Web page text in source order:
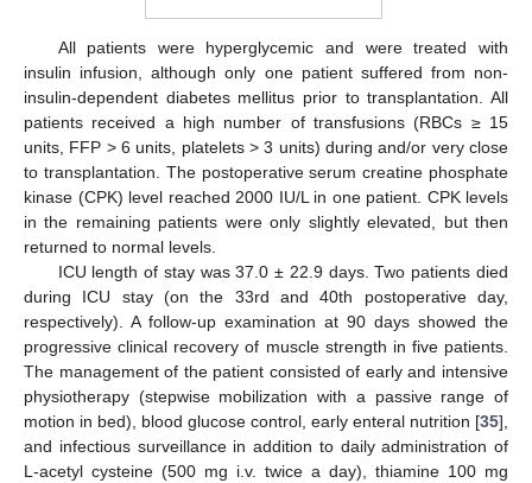
All patients were hyperglycemic and were treated with
insulin infusion, although only one patient suffered from non-
insulin-dependent diabetes mellitus prior to transplantation. All
patients received a high number of transfusions (RBCs ≥ 15
units, FFP > 6 units, platelets > 3 units) during and/or very close
to transplantation. The postoperative serum creatine phosphate
kinase (CPK) level reached 2000 IU/L in one patient. CPK levels
in the remaining patients were only slightly elevated, but then
returned to normal levels.
ICU length of stay was 37.0 ± 22.9 days. Two patients died
during ICU stay (on the 33rd and 40th postoperative day,
respectively). A follow-up examination at 90 days showed the
progressive clinical recovery of muscle strength in five patients.
The management of the patient consisted of early and intensive
physiotherapy (stepwise mobilization with a passive range of
motion in bed), blood glucose control, early enteral nutrition [35],
and infectious surveillance in addition to daily administration of
L-acetyl cysteine (500 mg i.v. twice a day), thiamine 100 mg